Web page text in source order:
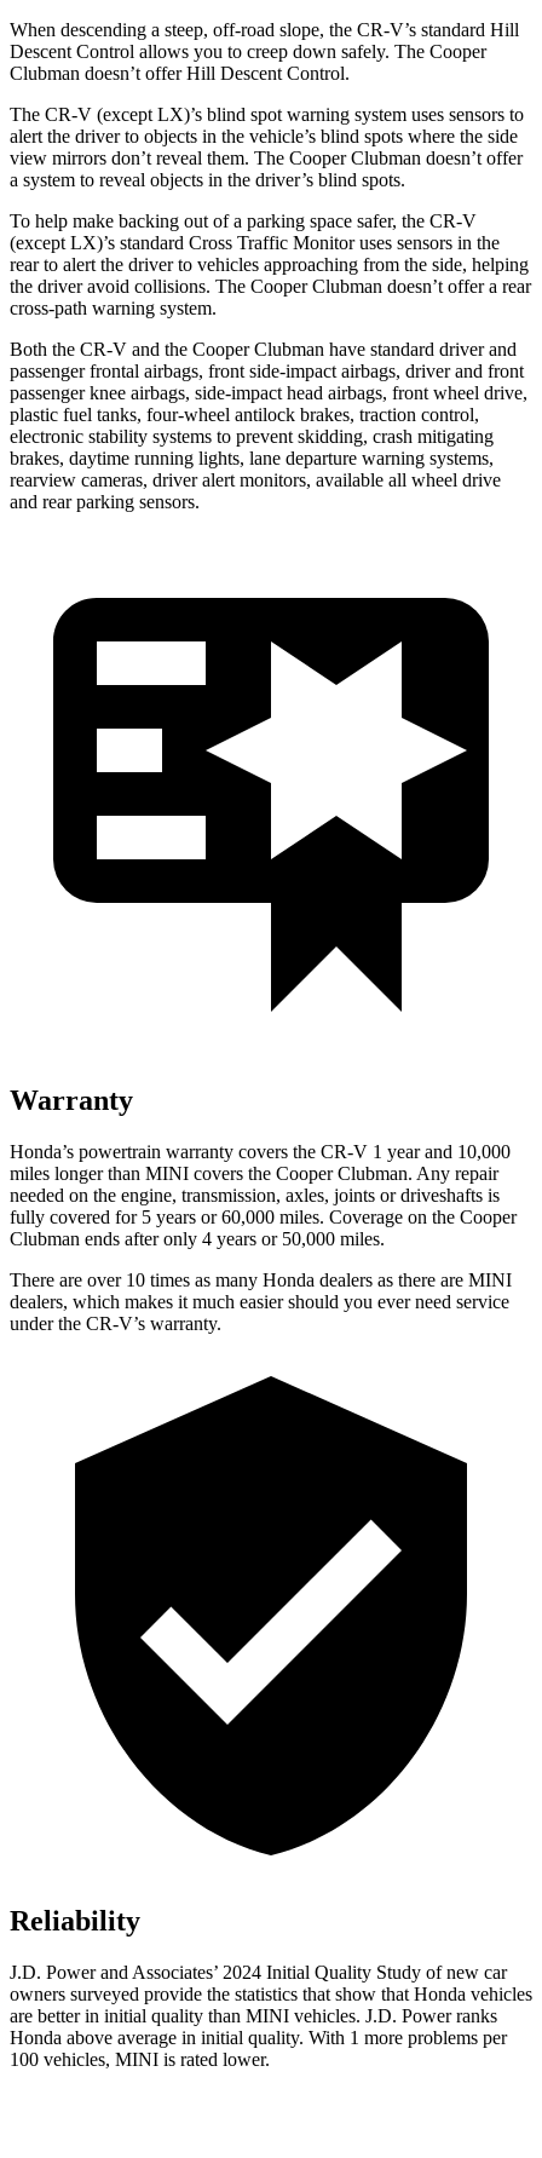
When descending a steep, off-road slope, the CR-V’s standard Hill
Descent Control allows you to creep down safely. The Cooper
Clubman doesn’t offer Hill Descent Control.
The CR-V (except LX)’s blind spot warning system uses sensors to
alert the driver to objects in the vehicle’s blind spots where the side
view mirrors don’t reveal them. The Cooper Clubman doesn’t offer
a system to reveal objects in the driver’s blind spots.
To help make backing out of a parking space safer, the CR-V
(except LX)’s standard Cross Traffic Monitor uses sensors in the
rear to alert the driver to vehicles approaching from the side, helping
the driver avoid collisions. The Cooper Clubman doesn’t offer a rear
cross-path warning system.
Both the CR-V and the Cooper Clubman have standard driver and
passenger frontal airbags, front side-impact airbags, driver and front
passenger knee airbags, side-impact head airbags, front wheel drive,
plastic fuel tanks, four-wheel antilock brakes, traction control,
electronic stability systems to prevent skidding, crash mitigating
brakes, daytime running lights, lane departure warning systems,
rearview cameras, driver alert monitors, available all wheel drive
and rear parking sensors.
Warranty
Honda’s powertrain warranty covers the CR-V 1 year and 10,000
miles longer than MINI covers the Cooper Clubman. Any repair
needed on the engine, transmission, axles, joints or driveshafts is
fully covered for 5 years or 60,000 miles. Coverage on the Cooper
Clubman ends after only 4 years or 50,000 miles.
There are over 10 times as many Honda dealers as there are MINI
dealers, which makes it much easier should you ever need service
under the CR-V’s warranty.
Reliability
J.D. Power and Associates’ 2024 Initial Quality Study of new car
owners surveyed provide the statistics that show that Honda vehicles
are better in initial quality than MINI vehicles. J.D. Power ranks
Honda above average in initial quality. With 1 more problems per
100 vehicles, MINI is rated lower.